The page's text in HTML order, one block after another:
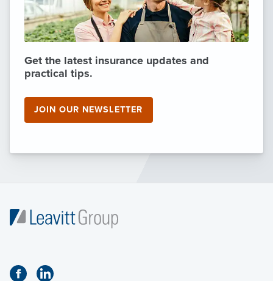
Get the latest insurance updates and
practical tips.
JOIN OUR NEWSLETTER